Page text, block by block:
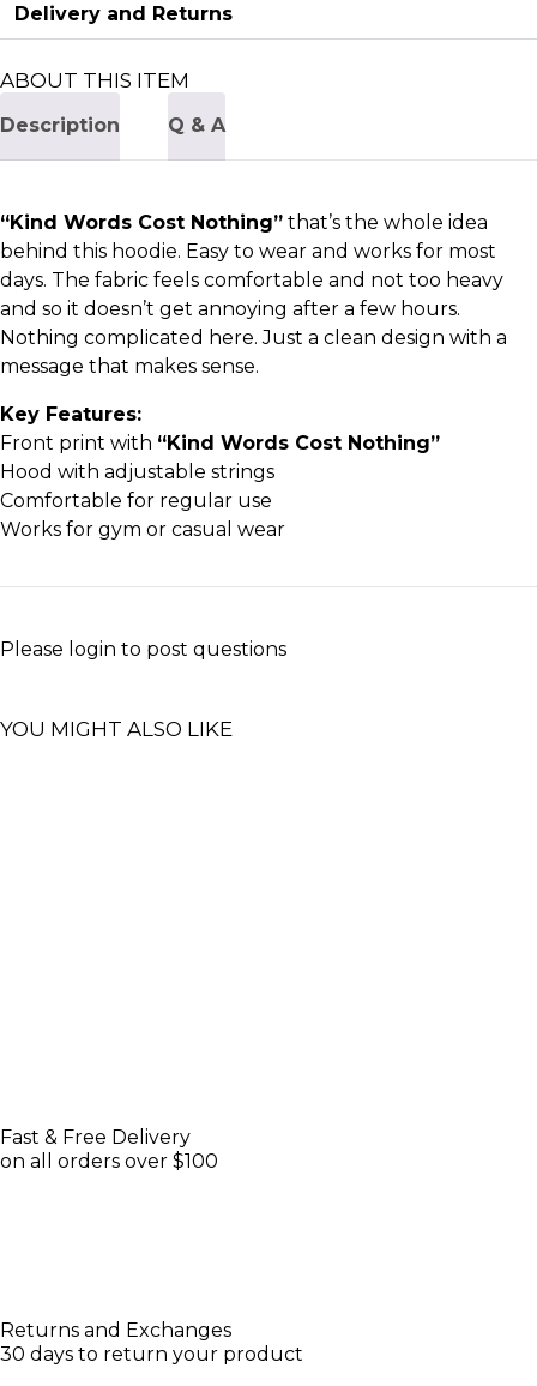
Delivery and Returns
ABOUT THIS ITEM
Description Q & A
“Kind Words Cost Nothing” that’s the whole idea
behind this hoodie. Easy to wear and works for most
days. The fabric feels comfortable and not too heavy
and so it doesn’t get annoying after a few hours.
Nothing complicated here. Just a clean design with a
message that makes sense.
Key Features:
Front print with “Kind Words Cost Nothing”
Hood with adjustable strings
Comfortable for regular use
Works for gym or casual wear
Please login to post questions
YOU MIGHT ALSO LIKE
Fast & Free Delivery
on all orders over $100
Returns and Exchanges
30 days to return your product